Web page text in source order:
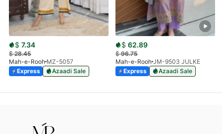
$ 7.34
$28.45
Mah-e-Rooh MZ-5057
Express
Azaadi Sale
$ 62.89
$96.75
Mah-e-Rooh JM-9503 JULKE
Express
Azaadi Sale